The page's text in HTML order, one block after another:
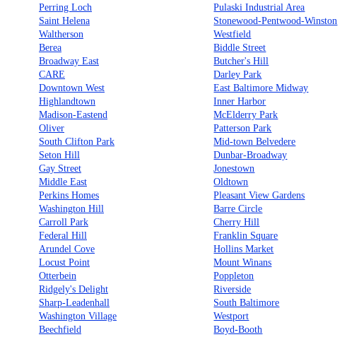
Perring Loch
Pulaski Industrial Area
Saint Helena
Stonewood-Pentwood-Winston
Waltherson
Westfield
Berea
Biddle Street
Broadway East
Butcher's Hill
CARE
Darley Park
Downtown West
East Baltimore Midway
Highlandtown
Inner Harbor
Madison-Eastend
McElderry Park
Oliver
Patterson Park
South Clifton Park
Mid-town Belvedere
Seton Hill
Dunbar-Broadway
Gay Street
Jonestown
Middle East
Oldtown
Perkins Homes
Pleasant View Gardens
Washington Hill
Barre Circle
Carroll Park
Cherry Hill
Federal Hill
Franklin Square
Arundel Cove
Hollins Market
Locust Point
Mount Winans
Otterbein
Poppleton
Ridgely's Delight
Riverside
Sharp-Leadenhall
South Baltimore
Washington Village
Westport
Beechfield
Boyd-Booth